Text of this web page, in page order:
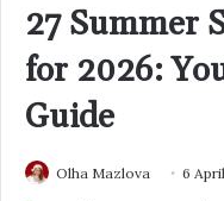
27 Summer
for 2026:
Guide
Olha Mazlova 6